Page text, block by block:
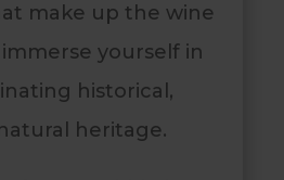
make up the wine
immerse yourself in
historical,
heritage.